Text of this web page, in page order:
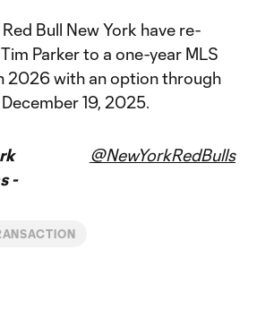
Red Bull New York have re-
Parker to a one-year MLS
2026 with an option through
19, 2025.
-
@NewYorkRedBulls